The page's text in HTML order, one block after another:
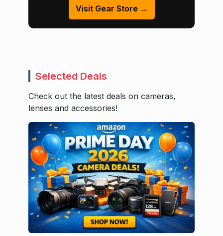
Visit Gear Store →
Selected Deals
Check out the latest deals on cameras,
lenses and accessories!